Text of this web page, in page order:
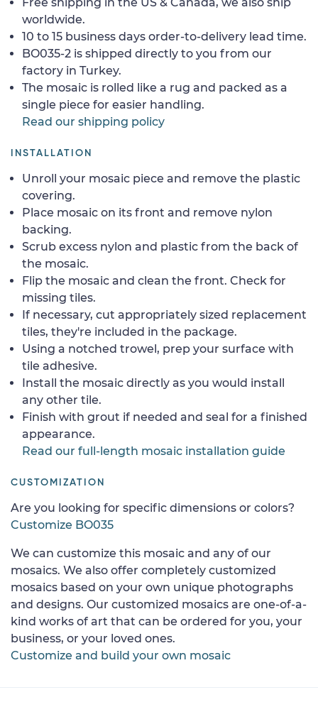
worldwide.
10 to 15 business days order-to-delivery lead time.
BO035-2 is shipped directly to you from our
factory in Turkey.
The mosaic is rolled like a rug and packed as a
single piece for easier handling.
Read our shipping policy
INSTALLATION
Unroll your mosaic piece and remove the plastic
covering.
Place mosaic on its front and remove nylon
backing.
Scrub excess nylon and plastic from the back of
the mosaic.
Flip the mosaic and clean the front. Check for
missing tiles.
If necessary, cut appropriately sized replacement
tiles, they're included in the package.
Using a notched trowel, prep your surface with
tile adhesive.
Install the mosaic directly as you would install
any other tile.
Finish with grout if needed and seal for a finished
appearance.
Read our full-length mosaic installation guide
CUSTOMIZATION
Are you looking for specific dimensions or colors?
Customize BO035
We can customize this mosaic and any of our
mosaics. We also offer completely customized
mosaics based on your own unique photographs
and designs. Our customized mosaics are one-of-a-
kind works of art that can be ordered for you, your
business, or your loved ones.
Customize and build your own mosaic